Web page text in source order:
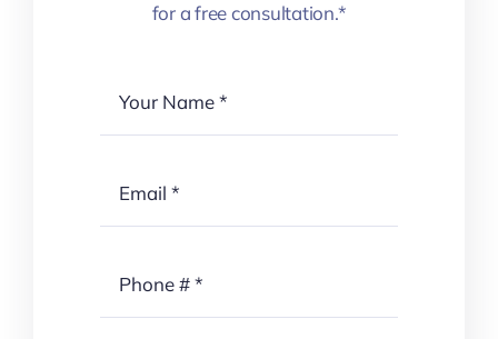
for a free consultation.*